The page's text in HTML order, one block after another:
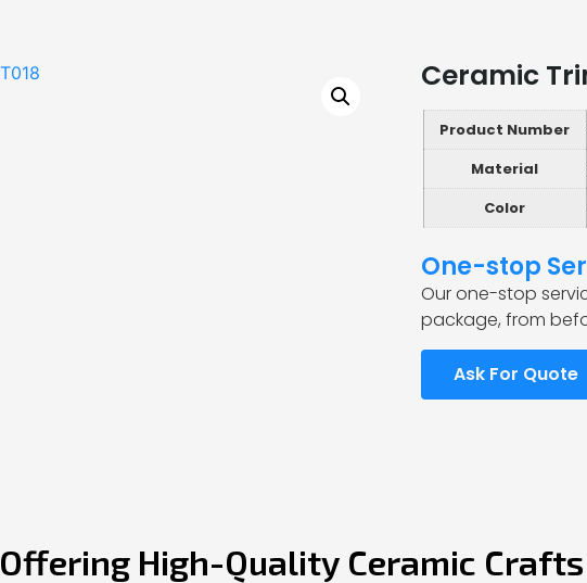
Ceramic
Product Number
Material
Color
One-stop
Our one-stop
package, from
Ask For Quote
Offering High-Quality Ceramic